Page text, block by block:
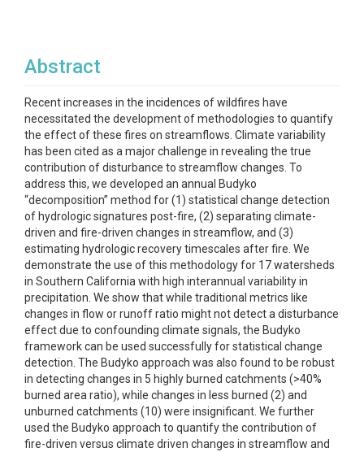
Abstract
Recent increases in the incidences of wildfires have
necessitated the development of methodologies to quantify
the effect of these fires on streamflows. Climate variability
has been cited as a major challenge in revealing the true
contribution of disturbance to streamflow changes. To
address this, we developed an annual Budyko
“decomposition” method for (1) statistical change detection
of hydrologic signatures post-fire, (2) separating climate-
driven and fire-driven changes in streamflow, and (3)
estimating hydrologic recovery timescales after fire. We
demonstrate the use of this methodology for 17 watersheds
in Southern California with high interannual variability in
precipitation. We show that while traditional metrics like
changes in flow or runoff ratio might not detect a disturbance
effect due to confounding climate signals, the Budyko
framework can be used successfully for statistical change
detection. The Budyko approach was also found to be robust
in detecting changes in 5 highly burned catchments (>40%
burned area ratio), while changes in less burned (2) and
unburned catchments (10) were insignificant. We further
used the Budyko approach to quantify the contribution of
fire-driven versus climate driven changes in streamflow and